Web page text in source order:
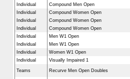
Individual
Compound Men Open
Individual
Compound Women Open
Individual
Compound Women Open
Individual
Compound Women Open
Individual
Men W1 Open
Individual
Men W1 Open
Individual
Women W1 Open
Individual
Visually Impaired 1
Teams Recurve Men Open Doubles